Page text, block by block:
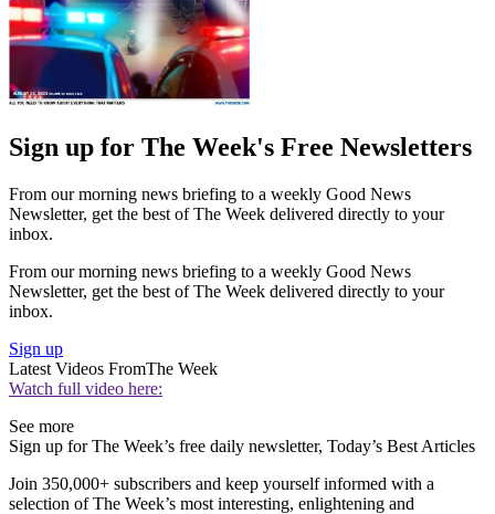
Sign up for The Week's Free Newsletters
From our morning news briefing to a weekly Good News
Newsletter, get the best of The Week delivered directly to your
inbox.
From our morning news briefing to a weekly Good News
Newsletter, get the best of The Week delivered directly to your
inbox.
Sign up
Latest Videos FromThe Week
Watch full video here:
See more
Sign up for The Week’s free daily newsletter, Today’s Best Articles
Join 350,000+ subscribers and keep yourself informed with a
selection of The Week’s most interesting, enlightening and